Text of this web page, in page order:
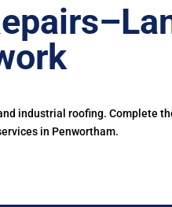
industrial roofing. Complete
in Penwortham.